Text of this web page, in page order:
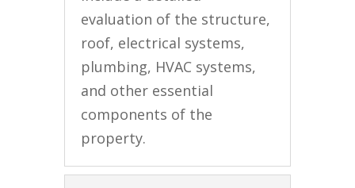
evaluation of the structure,
roof, electrical systems,
plumbing, HVAC systems,
and other essential
components of the
property.